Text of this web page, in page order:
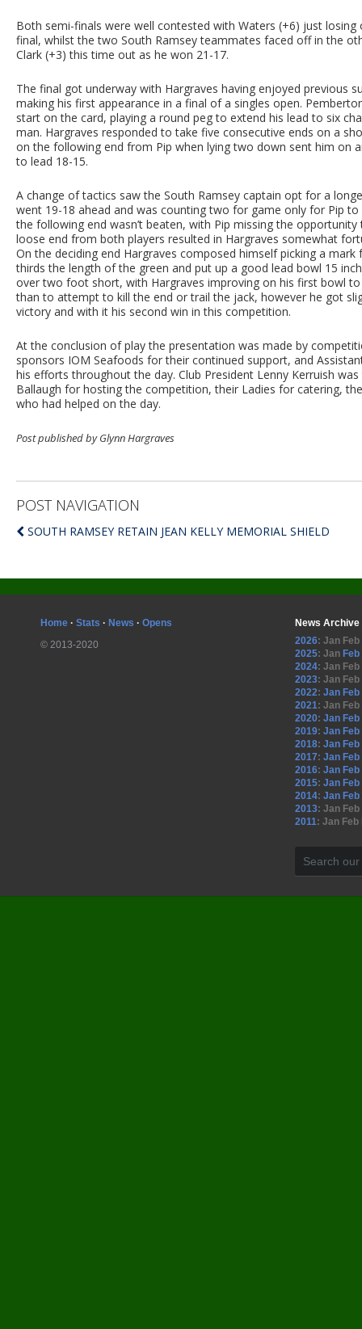
Both semi-finals were well contested with Waters (+6) just
final, whilst the two South Ramsey teammates faced off in the
Clark (+3) this time out as he won 21-17.
The final got underway with Hargraves having enjoyed previous
making his first appearance in a final of a singles open.
start on the card, playing a round peg to extend his lead to six
man. Hargraves responded to take five consecutive ends on a
on the following end from Pip when lying two down sent him on
to lead 18-15.
A change of tactics saw the South Ramsey captain opt for a
went 19-18 ahead and was counting two for game only for Pip
the following end wasn’t beaten, with Pip missing the
loose end from both players resulted in Hargraves somewhat
On the deciding end Hargraves composed himself picking a
thirds the length of the green and put up a good lead bowl 15
over two foot short, with Hargraves improving on his first bowl
than to attempt to kill the end or trail the jack, however he got
victory and with it his second win in this competition.
At the conclusion of play the presentation was made by
sponsors IOM Seafoods for their continued support, and
his efforts throughout the day. Club President Lenny Kerruish
Ballaugh for hosting the competition, their Ladies for catering,
who had helped on the day.
Post published by Glynn Hargraves
POST NAVIGATION
SOUTH RAMSEY RETAIN JEAN KELLY MEMORIAL SHIELD
Home · Stats · News · Opens
© 2013-2020
News Archive
2026: Jan Feb
2025: Jan Feb
2024: Jan Feb
2023: Jan Feb
2022: Jan Feb
2021: Jan Feb
2020: Jan Feb
2019: Jan Feb
2018: Jan Feb
2017: Jan Feb
2016: Jan Feb
2015: Jan Feb
2014: Jan Feb
2013: Jan Feb
2011: Jan Feb